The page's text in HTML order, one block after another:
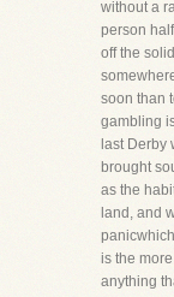
without a
person
off the
soon than
gambling
last Derby
brought
as the
land, and
is the
anything